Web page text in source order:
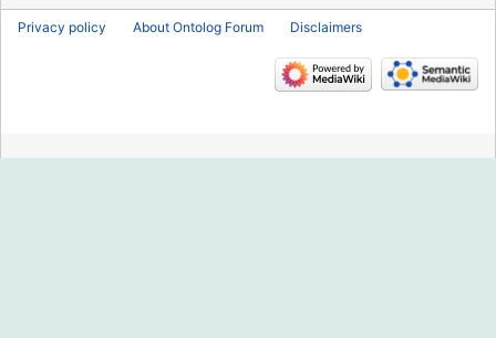
s
u
Privacy policy About Ontolog Forum Disclaimers